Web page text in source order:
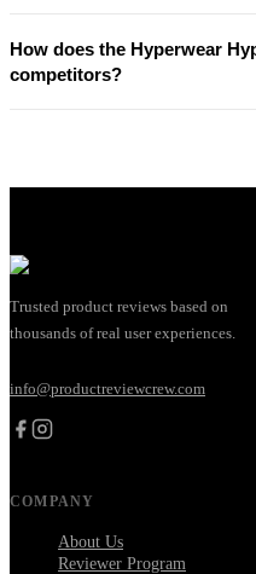
How does the Hyperwear
competitors?
Trusted product reviews based on
thousands of real user experiences.
info@productreviewcrew.com
COMPANY
About Us
Reviewer Program